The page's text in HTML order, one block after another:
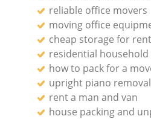
reliable office movers
moving office
cheap storage for rent
residential household
how to pack for a
upright piano
rent a man and van
house packing and